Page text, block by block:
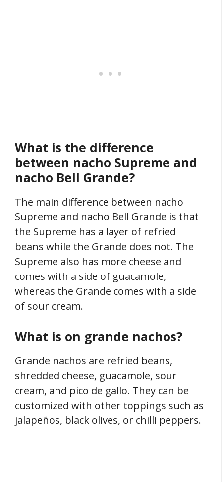
What is the difference
between nacho Supreme and
nacho Bell Grande?
The main difference between nacho
Supreme and nacho Bell Grande is that
the Supreme has a layer of refried
beans while the Grande does not. The
Supreme also has more cheese and
comes with a side of guacamole,
whereas the Grande comes with a side
of sour cream.
What is on grande nachos?
Grande nachos are refried beans,
shredded cheese, guacamole, sour
cream, and pico de gallo. They can be
customized with other toppings such as
jalapeños, black olives, or chilli peppers.